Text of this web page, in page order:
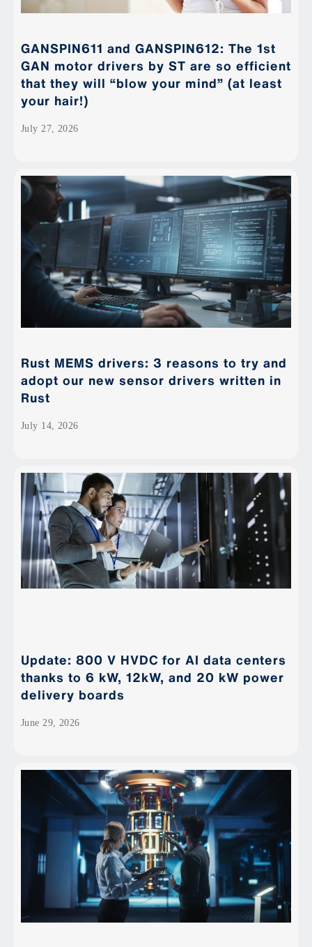
GANSPIN611 and GANSPIN612: The 1st
GAN motor drivers by ST are so efficient
that they will “blow your mind” (at least
your hair!)
July 27, 2026
Rust MEMS drivers: 3 reasons to try and
adopt our new sensor drivers written in
Rust
July 14, 2026
Update: 800 V HVDC for AI data centers
thanks to 6 kW, 12kW, and 20 kW power
delivery boards
June 29, 2026